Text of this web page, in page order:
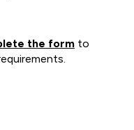
the form to